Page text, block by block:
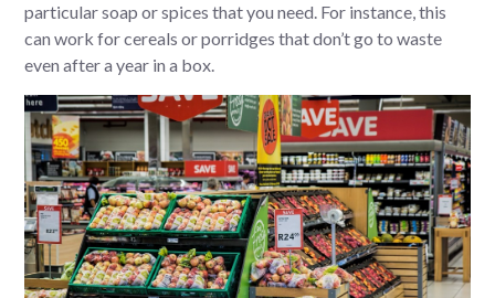
particular soap or spices that you need. For instance, this
can work for cereals or porridges that don’t go to waste
even after a year in a box.